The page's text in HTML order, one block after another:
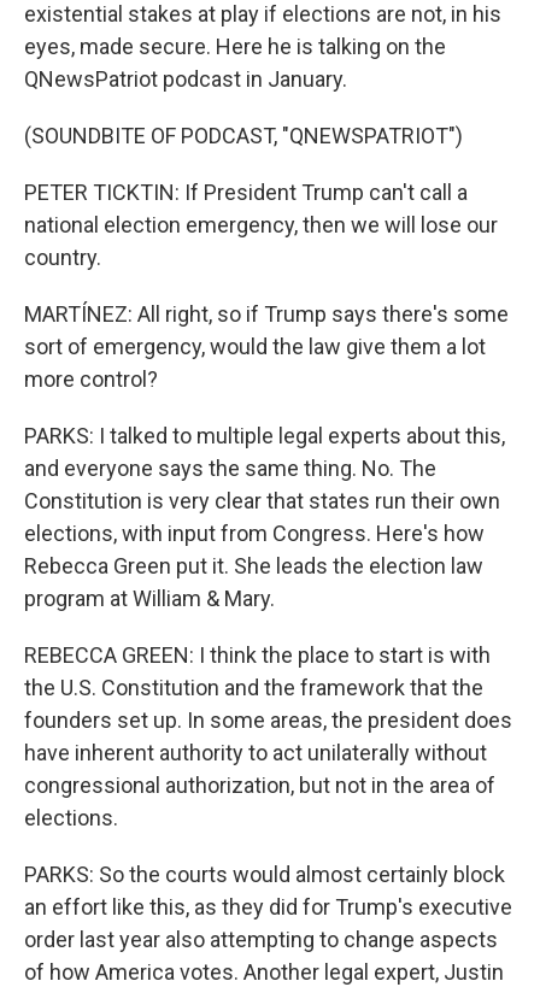
existential stakes at play if elections are not, in his
eyes, made secure. Here he is talking on the
QNewsPatriot podcast in January.
(SOUNDBITE OF PODCAST, "QNEWSPATRIOT")
PETER TICKTIN: If President Trump can't call a
national election emergency, then we will lose our
country.
MARTÍNEZ: All right, so if Trump says there's some
sort of emergency, would the law give them a lot
more control?
PARKS: I talked to multiple legal experts about this,
and everyone says the same thing. No. The
Constitution is very clear that states run their own
elections, with input from Congress. Here's how
Rebecca Green put it. She leads the election law
program at William & Mary.
REBECCA GREEN: I think the place to start is with
the U.S. Constitution and the framework that the
founders set up. In some areas, the president does
have inherent authority to act unilaterally without
congressional authorization, but not in the area of
elections.
PARKS: So the courts would almost certainly block
an effort like this, as they did for Trump's executive
order last year also attempting to change aspects
of how America votes. Another legal expert, Justin